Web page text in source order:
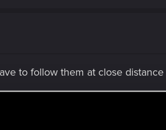
to follow them at close
you approach them, the best
go out of the car.